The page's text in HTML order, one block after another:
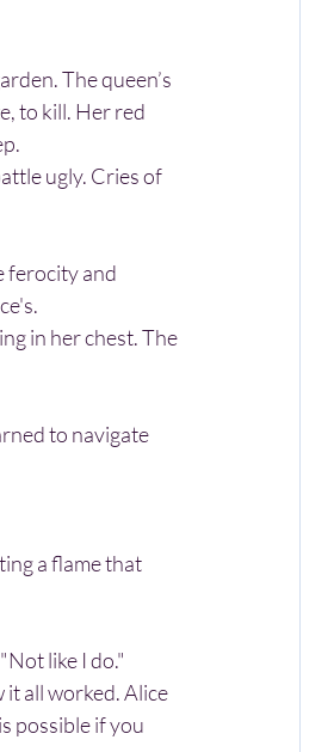
to kill. Her red
to navigate
like I do."
possible if you